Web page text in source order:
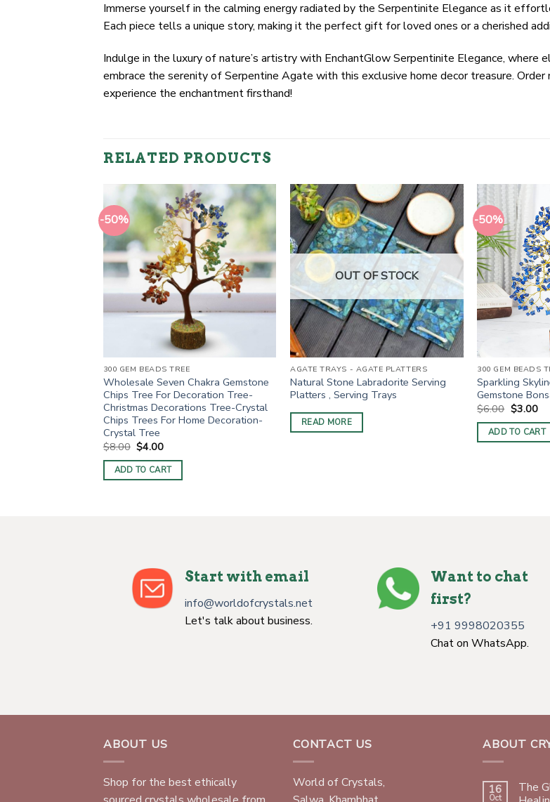
Immerse yourself in the calming energy radiated by the Serpentinite Elegance as it
Each piece tells a unique story, making it the perfect gift for loved ones or a cherished
Indulge in the luxury of nature’s artistry with EnchantGlow Serpentinite Elegance, where
embrace the serenity of Serpentine Agate with this exclusive home decor treasure.
experience the enchantment firsthand!
RELATED PRODUCTS
-50%
300 GEM BEADS TREE
Wholesale Seven Chakra Gemstone
Chips Tree For Decoration Tree-
Christmas Decorations Tree-Crystal
Chips Trees For Home Decoration-
Crystal Tree
$8.00 Original
price
was:
$8.00.
$4.00Current
is:
$4.00.
ADD TO CART
OUT OF STOCK
AGATE TRAYS - AGATE PLATTERS
Natural Stone Labradorite Serving
Platters , Serving Trays
READ MORE
-50%
300 GEM BEADS
Sparkling
Gemstone
$6.00 Original
price
was:
$6.00.
$3.00
is:
ADD TO CART
Start with email
info@worldofcrystals.net
Let's talk about business.
Want to chat
first?
+91 9998020355
Chat on WhatsApp.
ABOUT US
Shop for the best ethically
CONTACT US
World of Crystals,
ABOUT
16
Oct
The